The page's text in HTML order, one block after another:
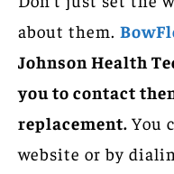
about them.
Johnson Health
you to contact
replacement. You
website or by